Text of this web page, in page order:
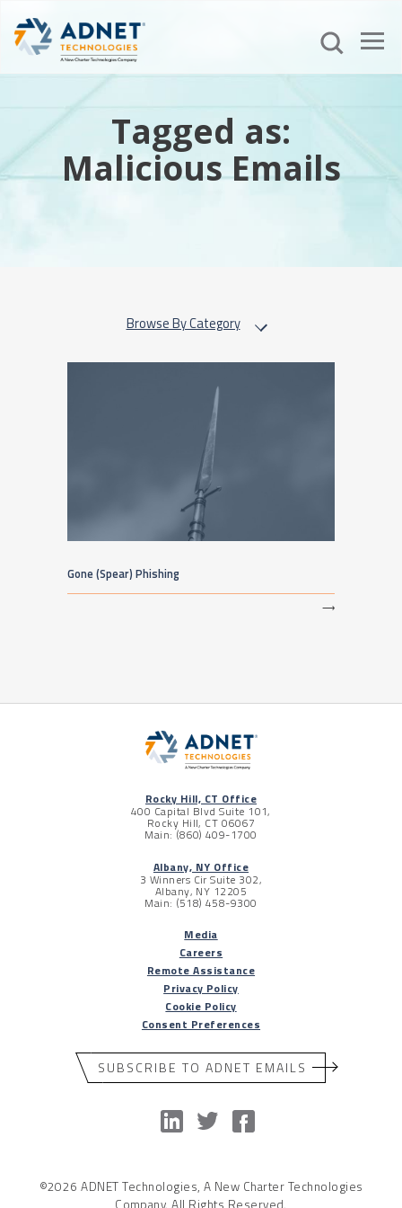
Tagged as:
Malicious Emails
Browse By Category
Gone (Spear) Phishing
⟶
Rocky Hill, CT Office
400 Capital Blvd Suite 101,
Rocky Hill, CT 06067
Main: (860) 409-1700
Albany, NY Office
3 Winners Cir Suite 302,
Albany, NY 12205
Main: (518) 458-9300
Media
Careers
Remote Assistance
Privacy Policy
Cookie Policy
Consent Preferences
SUBSCRIBE TO ADNET EMAILS
©2026 ADNET Technologies, A New Charter Technologies